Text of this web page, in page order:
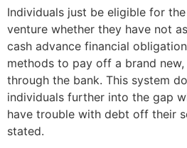
Individuals just be eligible for
venture whether they have not
cash advance financial
methods to pay off a brand
through the bank. This system
individuals further into the gap
have trouble with debt off their
stated.